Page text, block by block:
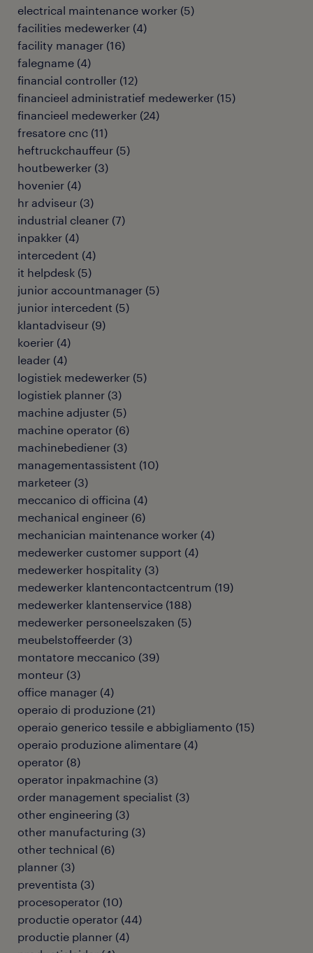
electrical maintenance worker (5)
facilities medewerker (4)
facility manager (16)
falegname (4)
financial controller (12)
financieel administratief medewerker (15)
financieel medewerker (24)
fresatore cnc (11)
heftruckchauffeur (5)
houtbewerker (3)
hovenier (4)
hr adviseur (3)
industrial cleaner (7)
inpakker (4)
intercedent (4)
it helpdesk (5)
junior accountmanager (5)
junior intercedent (5)
klantadviseur (9)
koerier (4)
leader (4)
logistiek medewerker (5)
logistiek planner (3)
machine adjuster (5)
machine operator (6)
machinebediener (3)
managementassistent (10)
marketeer (3)
meccanico di officina (4)
mechanical engineer (6)
mechanician maintenance worker (4)
medewerker customer support (4)
medewerker hospitality (3)
medewerker klantencontactcentrum (19)
medewerker klantenservice (188)
medewerker personeelszaken (5)
meubelstoffeerder (3)
montatore meccanico (39)
monteur (3)
office manager (4)
operaio di produzione (21)
operaio generico tessile e abbigliamento (15)
operaio produzione alimentare (4)
operator (8)
operator inpakmachine (3)
order management specialist (3)
other engineering (3)
other manufacturing (3)
other technical (6)
planner (3)
preventista (3)
procesoperator (10)
productie operator (44)
productie planner (4)